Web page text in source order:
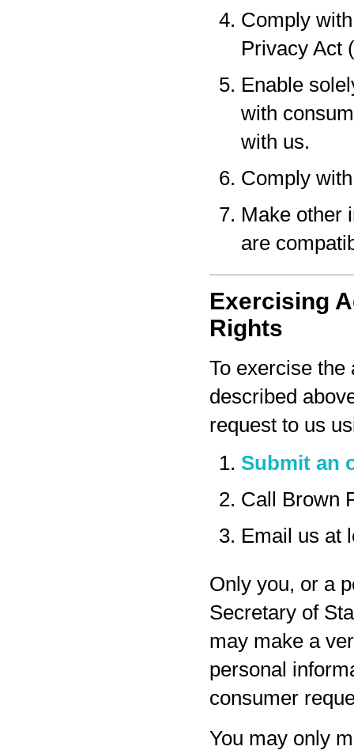
Comply
Privacy Act
Enable
with
with us.
Comply
Make other
are
Exercising
Rights
To exercise the
described
request to us
Submit an
Call Brown
Email us at
Only you, or a
Secretary of
may make a
personal
consumer
You may only